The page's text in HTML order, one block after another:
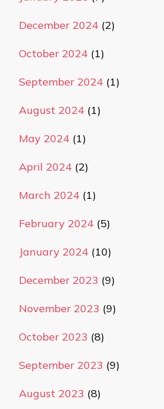
December 2024 (2)
October 2024 (1)
September 2024 (1)
August 2024 (1)
May 2024 (1)
April 2024 (2)
March 2024 (1)
February 2024 (5)
January 2024 (10)
December 2023 (9)
November 2023 (9)
October 2023 (8)
September 2023 (9)
August 2023 (8)